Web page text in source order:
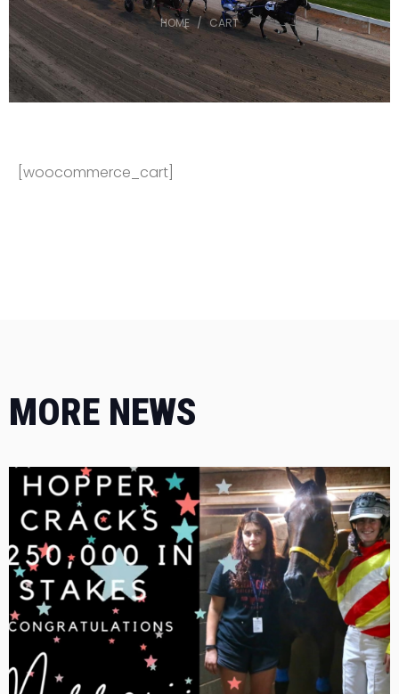
HOME CART
[woocommerce_cart]
MORE NEWS